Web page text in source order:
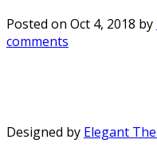
Posted on Oct 4, 2018 by
comments
Designed by Elegant